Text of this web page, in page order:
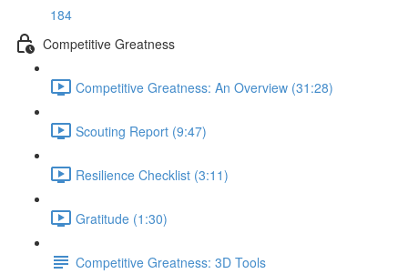
184
Competitive Greatness
Competitive Greatness: An Overview (31:28)
Scouting Report (9:47)
Resilience Checklist (3:11)
Gratitude (1:30)
Competitive Greatness: 3D Tools